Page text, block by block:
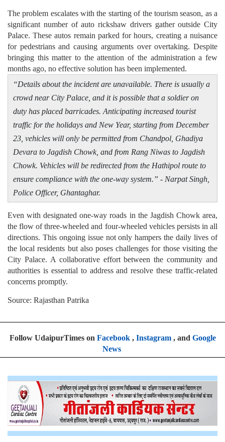
The problem escalates with the starting of the tourism season, as a
significant number of auto rickshaw drivers gather outside City
Palace. These autos remain parked for hours, creating a nuisance
for pedestrians and causing arguments over overtaking. Despite
bringing this matter to the attention of the administration a few
months ago, no effective solution has been implemented.
“Details about the incident are unavailable. There is usually a
crowd near City Palace, and it is possible that a soldier on
duty has placed barricades. Anticipating increased tourist
traffic for the holidays and New Year, starting from December
23, vehicles will only be permitted from Chandpol, Ghadiya
Devara to Jagdish Chowk, and from Rang Niwas to Jagdish
Chowk. Vehicles will be redirected from the Hathipol route to
ensure compliance with the one-way system.” - Narpat Singh,
Police Officer, Ghantaghar.
Even with designated one-way roads in the Jagdish Chowk area,
the flow of three-wheeled and four-wheeled vehicles persists in all
directions. This ongoing issue not only hampers the daily lives of
the local residents but also poses challenges for those visiting the
City Palace. A collaborative effort between the community and
authorities is essential to address and resolve these traffic-related
concerns promptly.
Source: Rajasthan Patrika
Follow UdaipurTimes on Facebook, Instagram, and Google
News